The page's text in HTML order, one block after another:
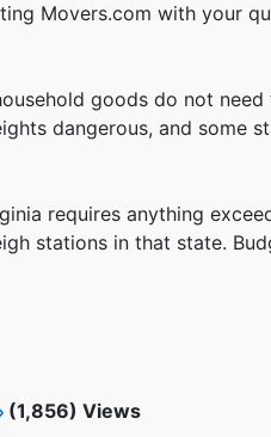
Movers.com with your
goods do not
dangerous, and some
requires anything
stations in that state.
(1,856) Views